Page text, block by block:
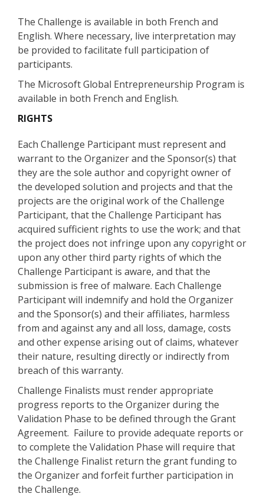
The Challenge is available in both French and
English. Where necessary, live interpretation may
be provided to facilitate full participation of
participants.
The Microsoft Global Entrepreneurship Program is
available in both French and English.
RIGHTS
Each Challenge Participant must represent and
warrant to the Organizer and the Sponsor(s) that
they are the sole author and copyright owner of
the developed solution and projects and that the
projects are the original work of the Challenge
Participant, that the Challenge Participant has
acquired sufficient rights to use the work; and that
the project does not infringe upon any copyright or
upon any other third party rights of which the
Challenge Participant is aware, and that the
submission is free of malware. Each Challenge
Participant will indemnify and hold the Organizer
and the Sponsor(s) and their affiliates, harmless
from and against any and all loss, damage, costs
and other expense arising out of claims, whatever
their nature, resulting directly or indirectly from
breach of this warranty.
Challenge Finalists must render appropriate
progress reports to the Organizer during the
Validation Phase to be defined through the Grant
Agreement. Failure to provide adequate reports or
to complete the Validation Phase will require that
the Challenge Finalist return the grant funding to
the Organizer and forfeit further participation in
the Challenge.